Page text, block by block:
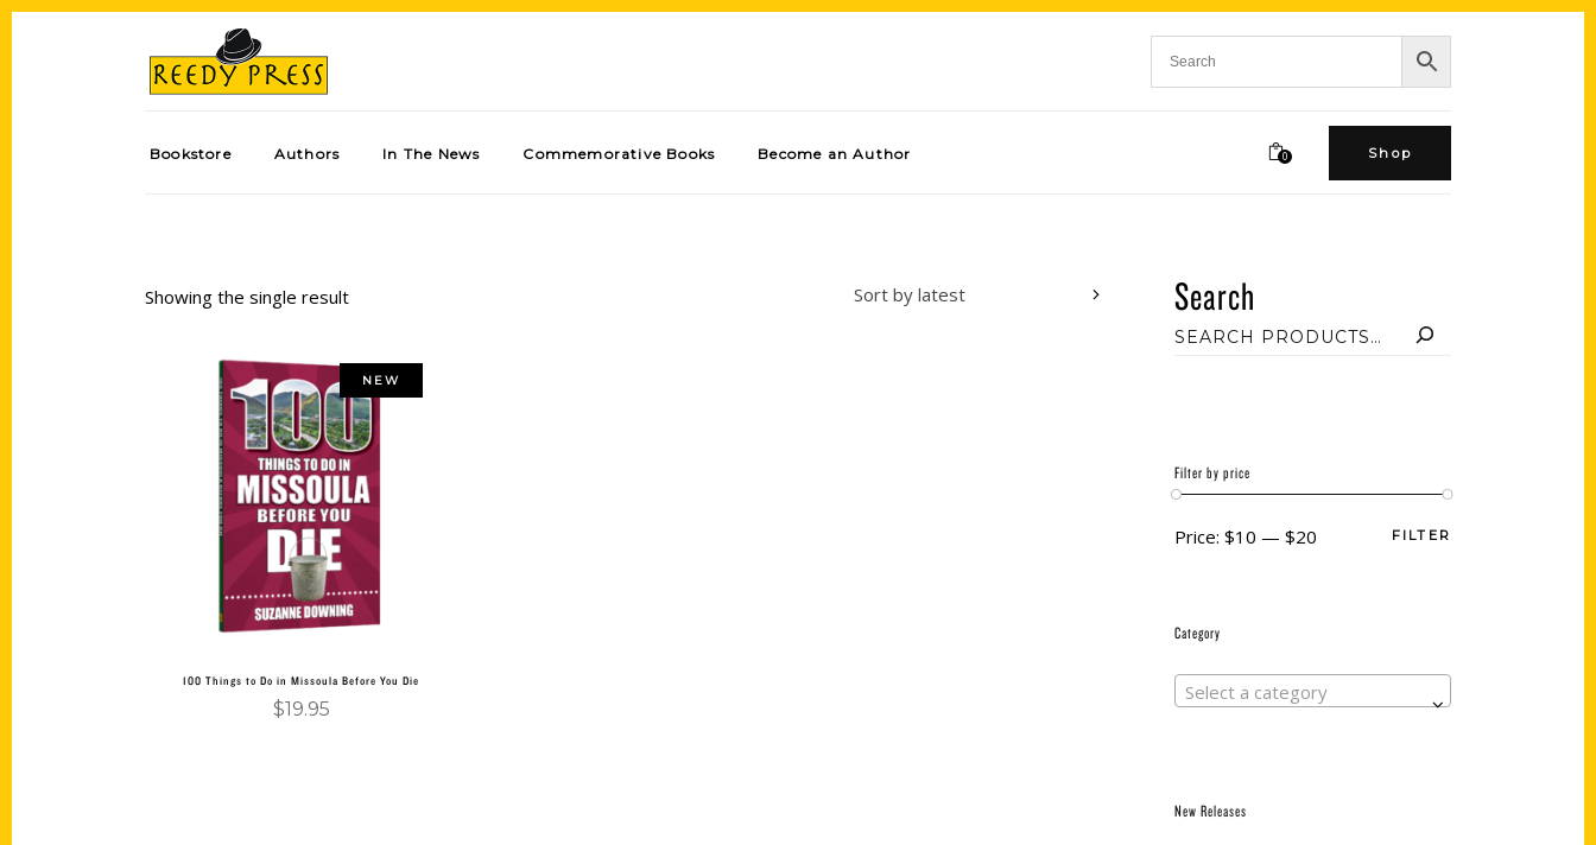
Bookstore Authors In The News Commemorative Books Become an Author 0 Shop
Showing the single result Sort by latest
NEW
Add to cart
100 Things to Do in Missoula Before You Die
$19.95
Search
Filter by price
FILTER
Price: $10 — $20
Category
Select a category
New Releases